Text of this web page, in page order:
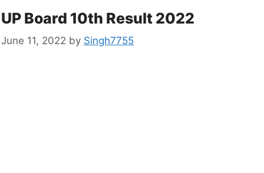
UP Board 10th Result 2022
June 11, 2022 by Singh7755